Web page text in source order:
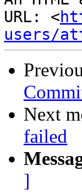
URL: <
users/
Next
failed
]